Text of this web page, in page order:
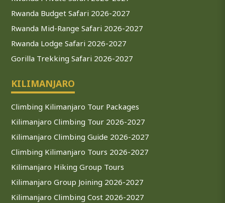
Rwanda Budget Safari 2026-2027
Rwanda Mid-Range Safari 2026-2027
Rwanda Lodge Safari 2026-2027
Gorilla Trekking Safari 2026-2027
KILIMANJARO
Climbing Kilimanjaro Tour Packages
Kilimanjaro Climbing Tour 2026-2027
Kilimanjaro Climbing Guide 2026-2027
Climbing Kilimanjaro Tours 2026-2027
Kilimanjaro Hiking Group Tours
Kilimanjaro Group Joining 2026-2027
Kilimanjaro Climbing Cost 2026-2027